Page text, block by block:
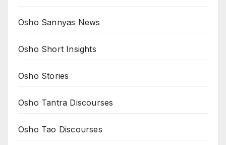
Osho Sannyas News
Osho Short Insights
Osho Stories
Osho Tantra Discourses
Osho Tao Discourses